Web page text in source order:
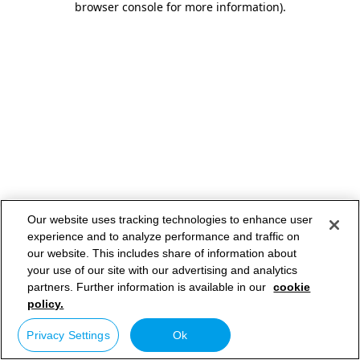
browser console for more information).
Our website uses tracking technologies to enhance user
experience and to analyze performance and traffic on
our website. This includes share of information about
your use of our site with our advertising and analytics
partners. Further information is available in our cookie
policy.
Privacy Settings Ok